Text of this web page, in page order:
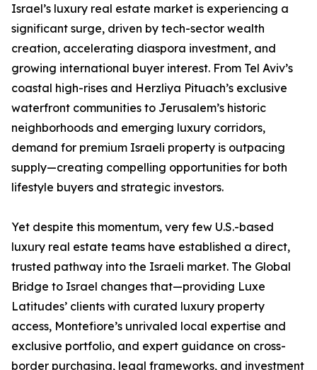
Israel’s luxury real estate market is experiencing a
significant surge, driven by tech-sector wealth
creation, accelerating diaspora investment, and
growing international buyer interest. From Tel Aviv’s
coastal high-rises and Herzliya Pituach’s exclusive
waterfront communities to Jerusalem’s historic
neighborhoods and emerging luxury corridors,
demand for premium Israeli property is outpacing
supply—creating compelling opportunities for both
lifestyle buyers and strategic investors.
Yet despite this momentum, very few U.S.-based
luxury real estate teams have established a direct,
trusted pathway into the Israeli market. The Global
Bridge to Israel changes that—providing Luxe
Latitudes’ clients with curated luxury property
access, Montefiore’s unrivaled local expertise and
exclusive portfolio, and expert guidance on cross-
border purchasing, legal frameworks, and investment